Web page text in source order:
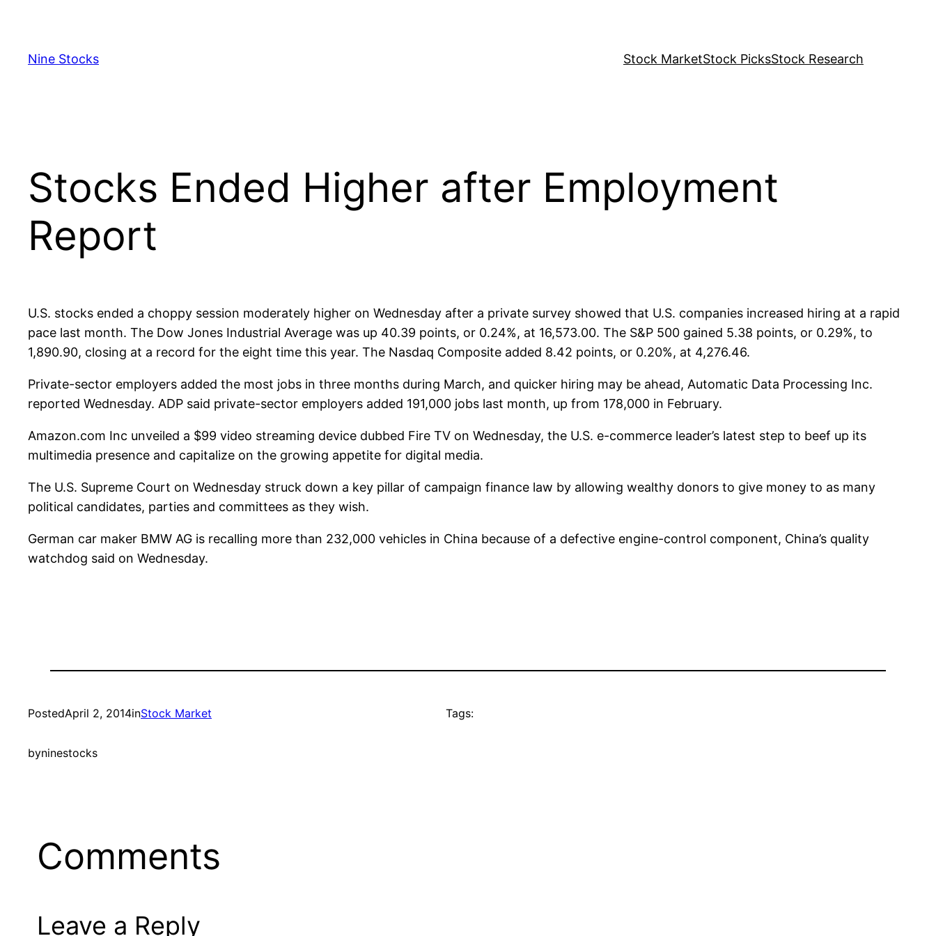
content
Nine Stocks Stock MarketStock PicksStock Research
Stocks Ended Higher after Employment
Report
U.S. stocks ended a choppy session moderately higher on Wednesday after a private survey showed that U.S. companies increased hiring at a rapid
pace last month. The Dow Jones Industrial Average was up 40.39 points, or 0.24%, at 16,573.00. The S&P 500 gained 5.38 points, or 0.29%, to
1,890.90, closing at a record for the eight time this year. The Nasdaq Composite added 8.42 points, or 0.20%, at 4,276.46.
Private-sector employers added the most jobs in three months during March, and quicker hiring may be ahead, Automatic Data Processing Inc.
reported Wednesday. ADP said private-sector employers added 191,000 jobs last month, up from 178,000 in February.
Amazon.com Inc unveiled a $99 video streaming device dubbed Fire TV on Wednesday, the U.S. e-commerce leader’s latest step to beef up its
multimedia presence and capitalize on the growing appetite for digital media.
The U.S. Supreme Court on Wednesday struck down a key pillar of campaign finance law by allowing wealthy donors to give money to as many
political candidates, parties and committees as they wish.
German car maker BMW AG is recalling more than 232,000 vehicles in China because of a defective engine-control component, China’s quality
watchdog said on Wednesday.
PostedApril 2, 2014inStock Market
byninestocks
Tags:
Comments
Leave a Reply